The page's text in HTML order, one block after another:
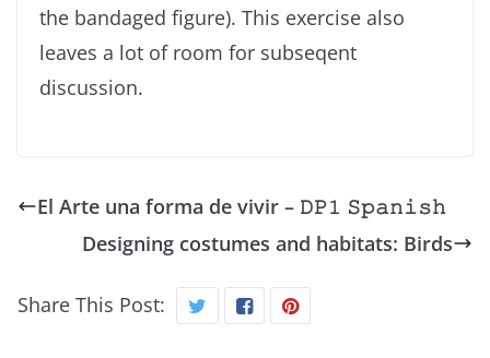
the bandaged figure). This exercise also
leaves a lot of room for subseqent
discussion.
El Arte una forma de vivir – 𝙳𝙿𝟷 𝚂𝚙𝚊𝚗𝚒𝚜𝚑
Designing costumes and habitats: Birds
Share This Post: